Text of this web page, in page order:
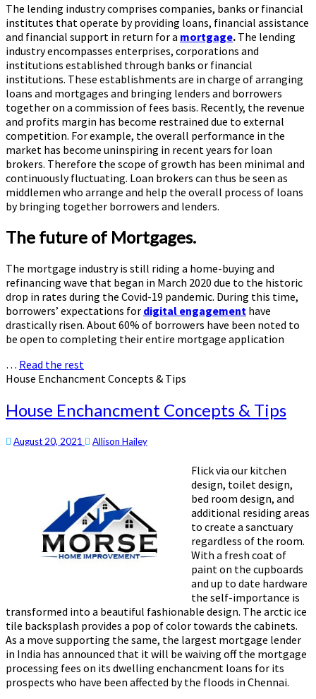
The lending industry comprises companies, banks or financial
institutes that operate by providing loans, financial assistance
and financial support in return for a mortgage. The lending
industry encompasses enterprises, corporations and
institutions established through banks or financial
institutions. These establishments are in charge of arranging
loans and mortgages and bringing lenders and borrowers
together on a commission of fees basis. Recently, the revenue
and profits margin has become restrained due to external
competition. For example, the overall performance in the
market has become uninspiring in recent years for loan
brokers. Therefore the scope of growth has been minimal and
continuously fluctuating. Loan brokers can thus be seen as
middlemen who arrange and help the overall process of loans
by bringing together borrowers and lenders.
The future of Mortgages.
The mortgage industry is still riding a home-buying and
refinancing wave that began in March 2020 due to the historic
drop in rates during the Covid-19 pandemic. During this time,
borrowers’ expectations for digital engagement have
drastically risen. About 60% of borrowers have been noted to
be open to completing their entire mortgage application
… Read the rest
House Enchancment Concepts & Tips
House Enchancment Concepts & Tips
August 20, 2021 Allison Hailey
Flick via our kitchen
design, toilet design,
bed room design, and
additional residing areas
to create a sanctuary
regardless of the room.
With a fresh coat of
paint on the cupboards
and up to date hardware
the self-importance is
transformed into a beautiful fashionable design. The arctic ice
tile backsplash provides a pop of color towards the cabinets.
As a move supporting the same, the largest mortgage lender
in India has announced that it will be waiving off the mortgage
processing fees on its dwelling enchancment loans for its
prospects who have been affected by the floods in Chennai.